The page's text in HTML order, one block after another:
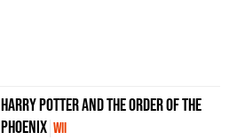
Harry Potter and the Order of the
Phoenix Wii